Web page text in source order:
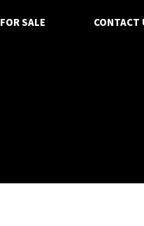
FOR SALE CONTACT